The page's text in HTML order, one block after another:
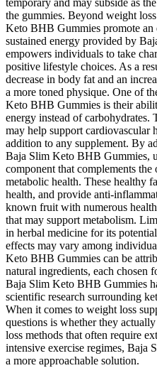
temporary and may subside as
the gummies. Beyond weight
Keto BHB Gummies promote
sustained energy provided by
empowers individuals to take
positive lifestyle choices. As a
decrease in body fat and an
a more toned physique. One of
Keto BHB Gummies is their
energy instead of
may help support cardiovascular
addition to any supplement. By
Baja Slim Keto BHB Gummies,
component that complements
metabolic health. These healthy
health, and provide anti-
known fruit with numerous
that may support metabolism.
in herbal medicine for its
effects may vary among
Keto BHB Gummies can be
natural ingredients, each chosen
Baja Slim Keto BHB Gummies
scientific research surrounding
When it comes to weight loss
questions is whether they
loss methods that often require
intensive exercise regimes,
a more approachable solution.